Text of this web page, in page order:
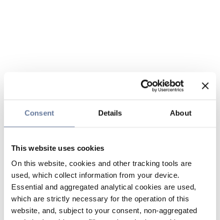
Consent Details About
This website uses cookies
On this website, cookies and other tracking tools are
used, which collect information from your device.
Essential and aggregated analytical cookies are used,
which are strictly necessary for the operation of this
website, and, subject to your consent, non-aggregated